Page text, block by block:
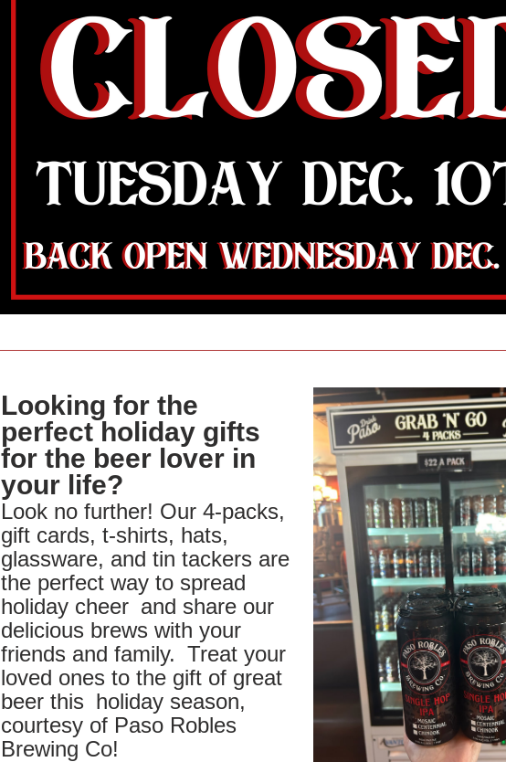
Looking for the
perfect holiday gifts
for the beer lover in
your life?
Look no further! Our 4-packs,
gift cards, t-shirts, hats,
glassware, and tin tackers are
the perfect way to spread
holiday cheer and share our
delicious brews with your
friends and family. Treat your
loved ones to the gift of great
beer this holiday season,
courtesy of Paso Robles
Brewing Co!